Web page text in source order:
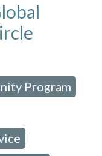
Program